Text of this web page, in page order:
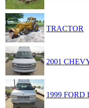
TRACTOR
2001
1999 FORD